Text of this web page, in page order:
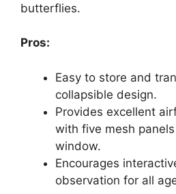
butterflies.
Pros:
Easy to store and
collapsible design.
Provides excellent
with five mesh
window.
Encourages
observation for all